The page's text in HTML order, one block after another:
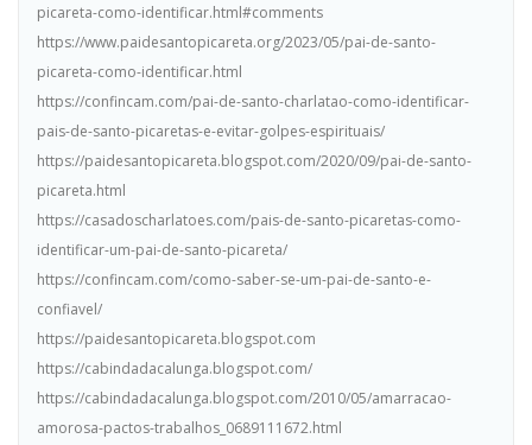
picareta-como-identificar.html#comments
https://www.paidesantopicareta.org/2023/05/pai-de-santo-
picareta-como-identificar.html
https://confincam.com/pai-de-santo-charlatao-como-identificar-
pais-de-santo-picaretas-e-evitar-golpes-espirituais/
https://paidesantopicareta.blogspot.com/2020/09/pai-de-santo-
picareta.html
https://casadoscharlatoes.com/pais-de-santo-picaretas-como-
identificar-um-pai-de-santo-picareta/
https://confincam.com/como-saber-se-um-pai-de-santo-e-
confiavel/
https://paidesantopicareta.blogspot.com
https://cabindadacalunga.blogspot.com/
https://cabindadacalunga.blogspot.com/2010/05/amarracao-
amorosa-pactos-trabalhos_0689111672.html